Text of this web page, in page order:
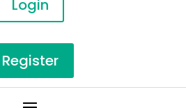
Login
Register